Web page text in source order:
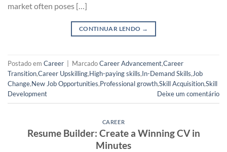
market often poses […]
CONTINUAR LENDO →
Postado em Career MarcadoCareer Advancement,Career
Transition,Career Upskilling,High-paying skills,In-Demand Skills,Job
Change,New Job Opportunities,Professional growth,Skill Acquisition,Skill
Development
Deixe um comentário
CAREER
Resume Builder: Create a Winning CV in
Minutes